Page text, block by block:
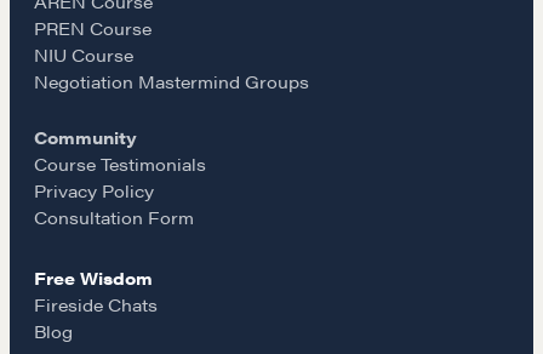
Alumni Directory
Blog
Contact
b
o
o
k
a
g
r
a
m
l
PREN Course
NIU Course
Negotiation Mastermind Groups
Community
Course Testimonials
Privacy Policy
Consultation Form
Free Wisdom
Fireside Chats
Blog